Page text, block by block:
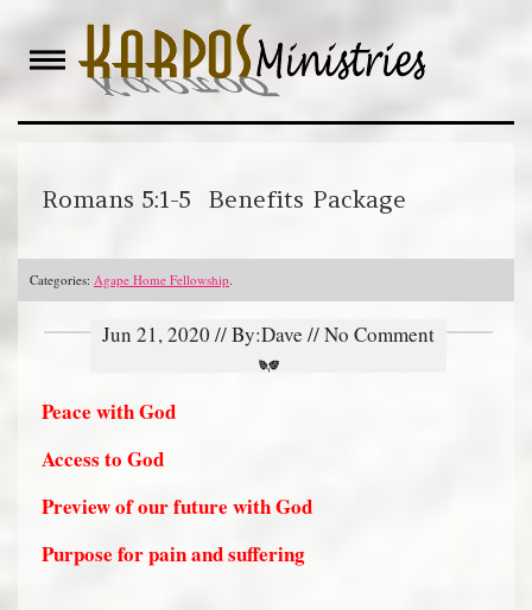
content
Romans 5:1-5 Benefits Package
Categories: Agape Home Fellowship.
Jun 21, 2020 // By:Dave // No Comment
Peace with God
Access to God
Preview of our future with God
Purpose for pain and suffering